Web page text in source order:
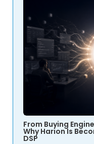
From Buying
Why Harion Is
DSP